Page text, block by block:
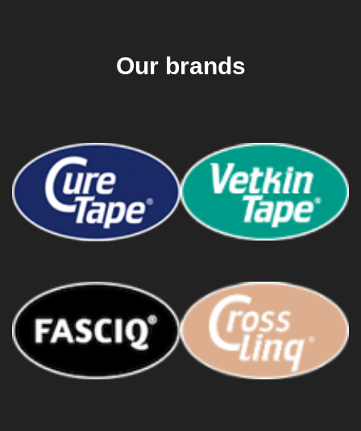
Our brands